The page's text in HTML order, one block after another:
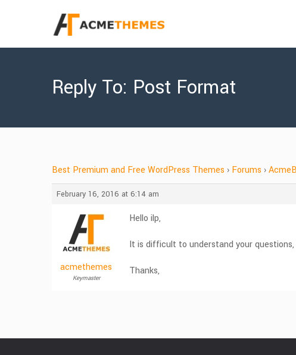
Reply To: Post Format
Best Premium and Free WordPress Themes › Forums ›
February 16, 2016 at 6:14 am
acmethemes
Keymaster
Hello ilp,
It is difficult to understand your
Thanks,